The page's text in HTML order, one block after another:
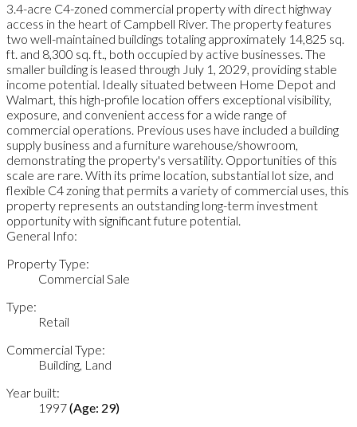
3.4-acre C4-zoned commercial property with direct highway
access in the heart of Campbell River. The property features
two well-maintained buildings totaling approximately 14,825 sq.
ft. and 8,300 sq. ft., both occupied by active businesses. The
smaller building is leased through July 1, 2029, providing stable
income potential. Ideally situated between Home Depot and
Walmart, this high-profile location offers exceptional visibility,
exposure, and convenient access for a wide range of
commercial operations. Previous uses have included a building
supply business and a furniture warehouse/showroom,
demonstrating the property's versatility. Opportunities of this
scale are rare. With its prime location, substantial lot size, and
flexible C4 zoning that permits a variety of commercial uses, this
property represents an outstanding long-term investment
opportunity with significant future potential.
General Info:
Property Type:
Commercial Sale
Type:
Retail
Commercial Type:
Building, Land
Year built:
1997(Age: 29)